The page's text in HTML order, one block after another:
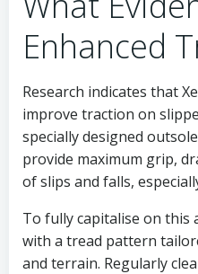
Enhanced
Research indicates that
improve traction on
specially designed
provide maximum grip,
of slips and falls,
To fully capitalise on this
with a tread pattern
and terrain. Regularly